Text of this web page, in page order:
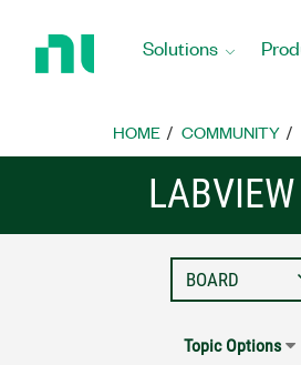
Home
Solutions
HOME COMMUNITY
LABVIEW
Topic Options